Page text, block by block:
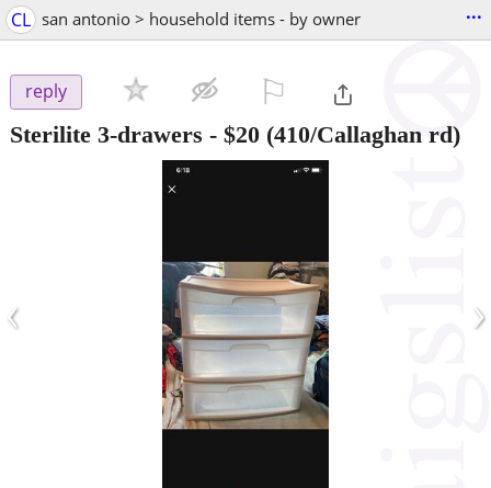
CL san antonio > household items - by owner ...
reply
Sterilite 3-drawers - $20 (410/Callaghan rd)
‹ ›